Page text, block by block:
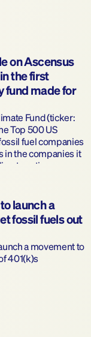
on Ascensus
the first
fund made for
Fund (ticker:
Top 500 US
fuel companies
in the companies it
action.
launch a
fossil fuels out
a movement to
401(k)s